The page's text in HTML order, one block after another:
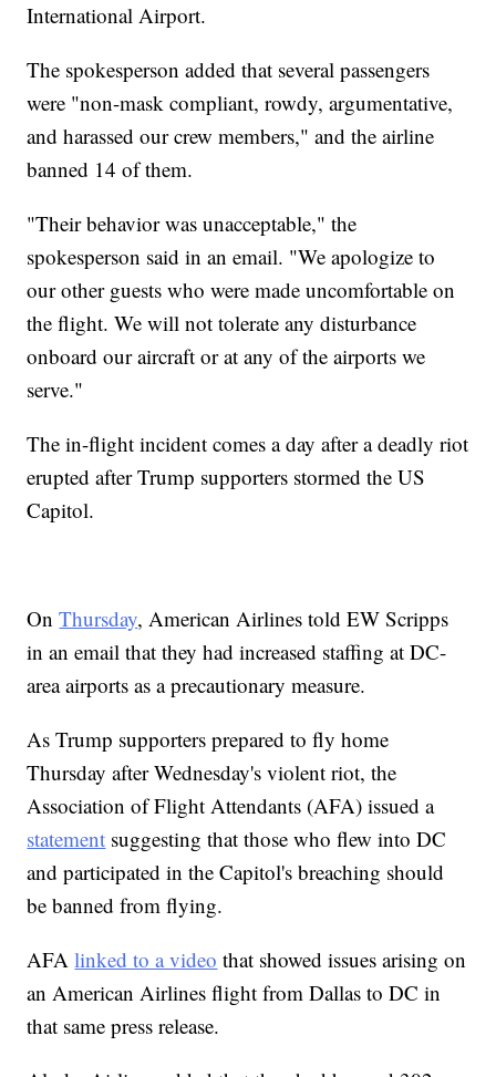
International Airport.
The spokesperson added that several passengers
were "non-mask compliant, rowdy, argumentative,
and harassed our crew members," and the airline
banned 14 of them.
"Their behavior was unacceptable," the
spokesperson said in an email. "We apologize to
our other guests who were made uncomfortable on
the flight. We will not tolerate any disturbance
onboard our aircraft or at any of the airports we
serve."
The in-flight incident comes a day after a deadly riot
erupted after Trump supporters stormed the US
Capitol.
OnThursday, American Airlines told EW Scripps
in an email that they had increased staffing at DC-
area airports as a precautionary measure.
As Trump supporters prepared to fly home
Thursday after Wednesday's violent riot, the
Association of Flight Attendants (AFA) issued a
statement suggesting that those who flew into DC
and participated in the Capitol's breaching should
be banned from flying.
AFAlinked to a video that showed issues arising on
an American Airlines flight from Dallas to DC in
that same press release.